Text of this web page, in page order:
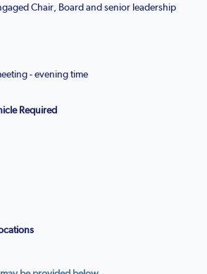
Chair, Board and senior leadership
- evening time
Required